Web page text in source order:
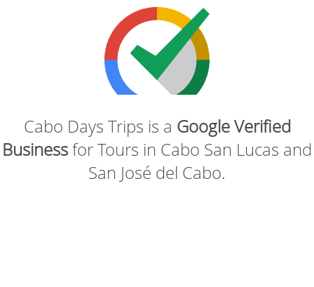
Cabo Days Trips is a Google Verified
Businessfor Tours in Cabo San Lucas and
San José del Cabo.